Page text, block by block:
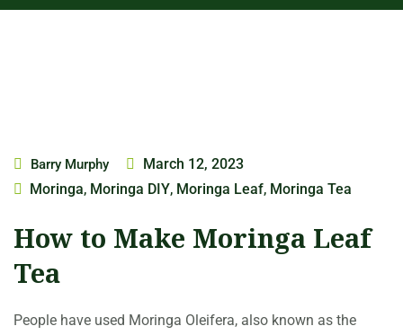
Barry Murphy
March 12, 2023
Moringa, Moringa DIY, Moringa Leaf, Moringa Tea
How to Make Moringa Leaf
Tea
People have used Moringa Oleifera, also known as the